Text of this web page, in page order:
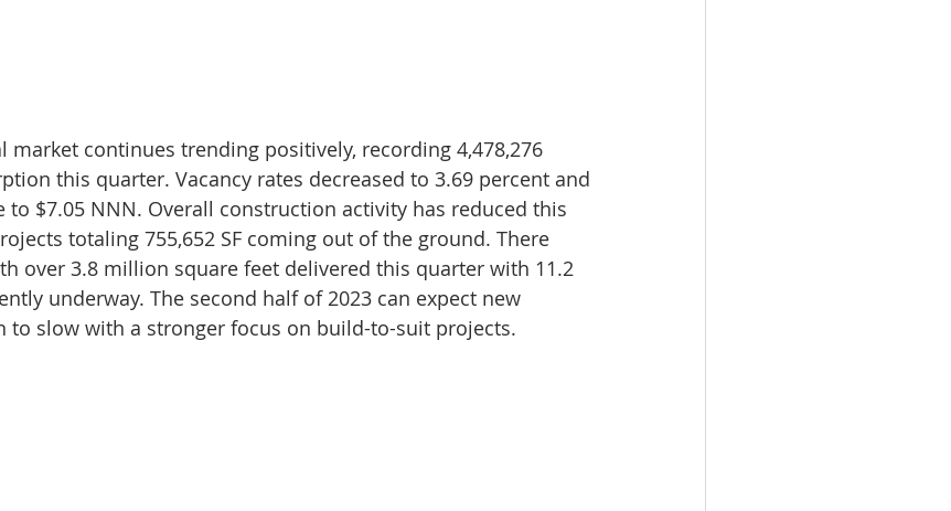
market continues trending positively, recording 4,478,276
this quarter. Vacancy rates decreased to 3.69 percent and
to $7.05 NNN. Overall construction activity has reduced this
totaling 755,652 SF coming out of the ground. There
over 3.8 million square feet delivered this quarter with 11.2
underway. The second half of 2023 can expect new
to slow with a stronger focus on build-to-suit projects.